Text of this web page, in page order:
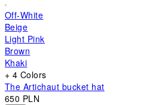
Off-White
Beige
Light Pink
Brown
Khaki
+ 4 Colors
The Artichaut bucket hat
650 PLN